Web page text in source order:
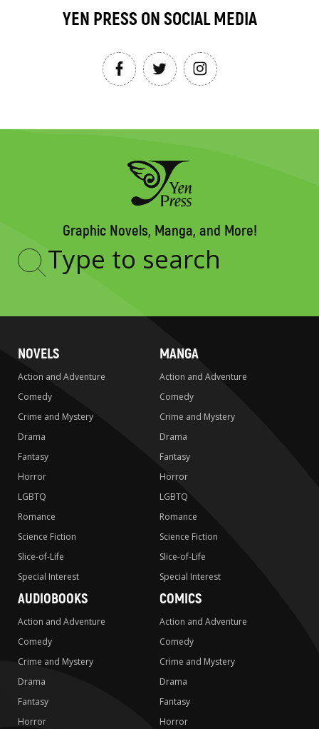
YEN PRESS ON SOCIAL MEDIA
Graphic Novels, Manga, and More!
Type
NOVELS
Action and Adventure
Comedy
Crime and Mystery
Drama
Fantasy
Horror
LGBTQ
Romance
Science Fiction
Slice-of-Life
Special Interest
MANGA
Action and Adventure
Comedy
Crime and Mystery
Drama
Fantasy
Horror
LGBTQ
Romance
Science Fiction
Slice-of-Life
Special Interest
AUDIOBOOKS
Action and Adventure
Comedy
Crime and Mystery
Drama
Fantasy
Horror
COMICS
Action and Adventure
Comedy
Crime and Mystery
Drama
Fantasy
Horror